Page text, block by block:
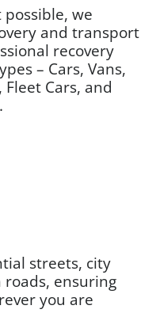
possible, we
and transport
recovery
– Cars, Vans,
Fleet Cars, and
streets, city
ensuring
you are